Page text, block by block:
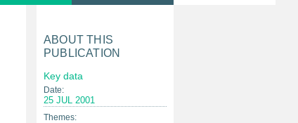
ABOUT THIS
PUBLICATION
Key data
Date:
25 JUL 2001
Themes: